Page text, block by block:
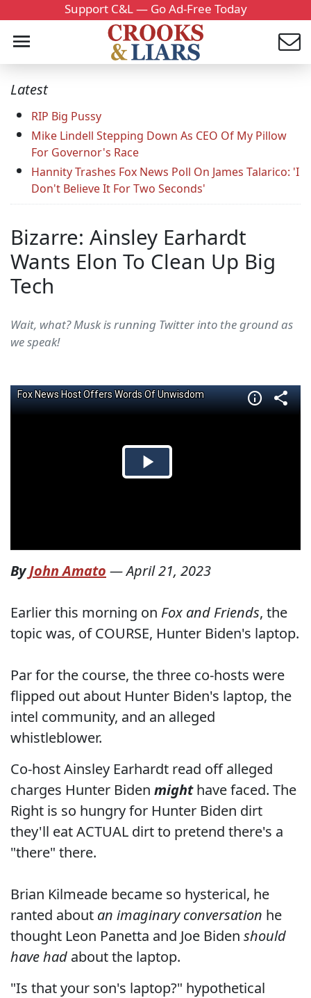
Support C&L — Go Ad-Free Today
Latest
RIP Big Pussy
Mike Lindell Stepping Down As CEO Of My Pillow
For Governor's Race
Hannity Trashes Fox News Poll On James Talarico: 'I
Don't Believe It For Two Seconds'
Bizarre: Ainsley Earhardt
Wants Elon To Clean Up Big
Tech
Wait, what? Musk is running Twitter into the ground as
we speak!
ByJohn Amato —April 21, 2023
Earlier this morning on Fox and Friends, the
topic was, of COURSE, Hunter Biden's laptop.
Par for the course, the three co-hosts were
flipped out about Hunter Biden's laptop, the
intel community, and an alleged
whistleblower.
Co-host Ainsley Earhardt read off alleged
charges Hunter Biden mighthave faced. The
Right is so hungry for Hunter Biden dirt
they'll eat ACTUAL dirt to pretend there's a
"there" there.
Brian Kilmeade became so hysterical, he
ranted about an imaginary conversation he
thought Leon Panetta and Joe Biden should
have had about the laptop.
"Is that your son's laptop?" hypothetical